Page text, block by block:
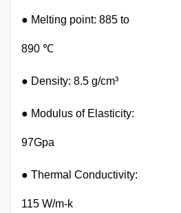
● Melting point: 885 to
890 ℃
● Density: 8.5 g/cm³
● Modulus of Elasticity:
97Gpa
● Thermal Conductivity:
115 W/m-k